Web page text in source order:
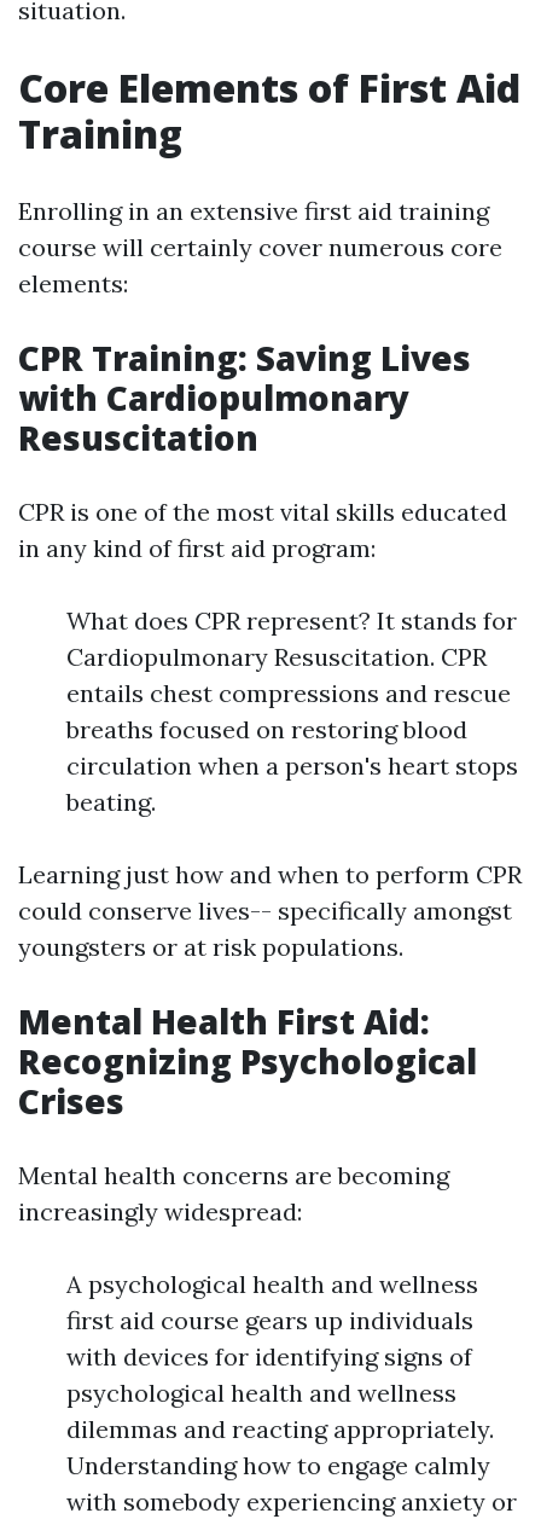
situation.
Core Elements of First Aid
Training
Enrolling in an extensive first aid training
course will certainly cover numerous core
elements:
CPR Training: Saving Lives
with Cardiopulmonary
Resuscitation
CPR is one of the most vital skills educated
in any kind of first aid program:
What does CPR represent? It stands for
Cardiopulmonary Resuscitation. CPR
entails chest compressions and rescue
breaths focused on restoring blood
circulation when a person's heart stops
beating.
Learning just how and when to perform CPR
could conserve lives-- specifically amongst
youngsters or at risk populations.
Mental Health First Aid:
Recognizing Psychological
Crises
Mental health concerns are becoming
increasingly widespread:
A psychological health and wellness
first aid course gears up individuals
with devices for identifying signs of
psychological health and wellness
dilemmas and reacting appropriately.
Understanding how to engage calmly
with somebody experiencing anxiety or